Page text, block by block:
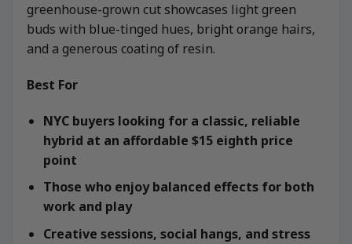
greenhouse-grown cut showcases light green
buds with blue-tinged hues, bright orange hairs,
and a generous coating of resin.
Best For
NYC buyers looking for a classic, reliable
hybrid at an affordable $15 eighth price
point
Those who enjoy balanced effects for both
work and play
Creative sessions, social hangs, and stress